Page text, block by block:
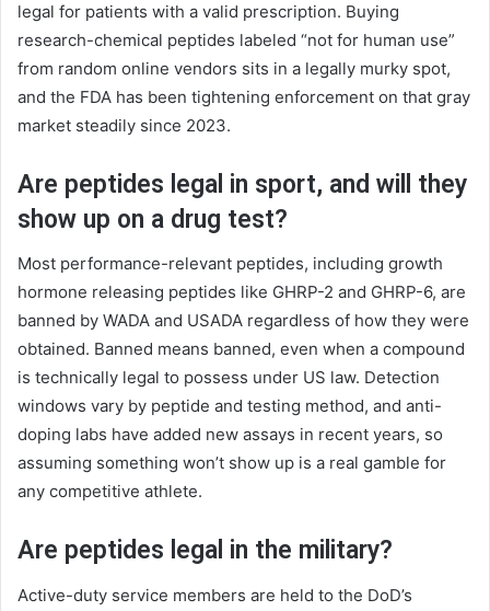
legal for patients with a valid prescription. Buying
research-chemical peptides labeled “not for human use”
from random online vendors sits in a legally murky spot,
and the FDA has been tightening enforcement on that gray
market steadily since 2023.
Are peptides legal in sport, and will they
show up on a drug test?
Most performance-relevant peptides, including growth
hormone releasing peptides like GHRP-2 and GHRP-6, are
banned by WADA and USADA regardless of how they were
obtained. Banned means banned, even when a compound
is technically legal to possess under US law. Detection
windows vary by peptide and testing method, and anti-
doping labs have added new assays in recent years, so
assuming something won’t show up is a real gamble for
any competitive athlete.
Are peptides legal in the military?
Active-duty service members are held to the DoD’s